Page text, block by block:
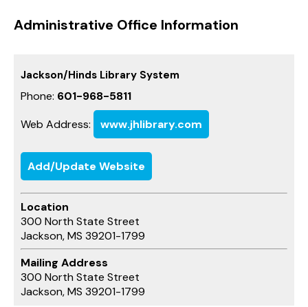
Administrative Office Information
Jackson/Hinds Library System
Phone: 601-968-5811
Web Address:
www.jhlibrary.com
Add/Update Website
Location
300 North State Street
Jackson, MS 39201-1799
Mailing Address
300 North State Street
Jackson, MS 39201-1799